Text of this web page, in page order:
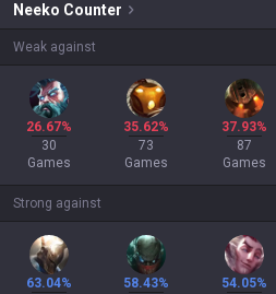
Neeko Counter
Weak against
26.67%
30
Games
35.62%
73
Games
37.93%
87
Games
Strong against
63.04%
58.43%
54.05%